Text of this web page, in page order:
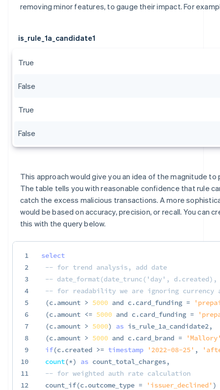
removing minor features, to gauge their impact. For
is_rule_1a_candidate1
True
False
True
False
This approach would give you an idea of the magnitude
The table tells you with reasonable confidence that rule
catch the excess malicious transactions. A more
would be based on accuracy, precision, or recall. You can
this with the query below.
1
2
3
4
5
6
7
8
9
10
11
12
select
-- for trend analysis, add date
-- date_format(date_trunc('day', d.created),
-- for readability we are ignoring currency
(c.amount > 5000 and c.card_funding =
(c.amount <= 5000 and c.card_funding =
(c.amount > 5000) as is_rule_1a_candidate2,
(c.amount > 5000 and c.card_brand =
if(c.created >= timestamp '2022-08-25' ,
count(*) as count_total_charges,
-- for weighted auth rate calculation
count_if(c.outcome_type = 'issuer_declined' )